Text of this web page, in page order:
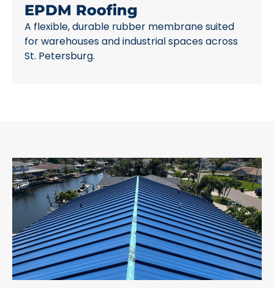
EPDM Roofing
A flexible, durable rubber membrane suited
for warehouses and industrial spaces across
St. Petersburg.